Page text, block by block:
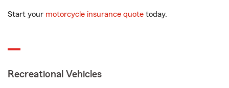
Start your motorcycle insurance quote today.
Recreational Vehicles